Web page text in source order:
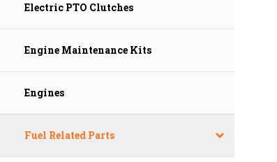
Electric PTO Clutches
Engine Maintenance Kits
Engines
Fuel Related Parts